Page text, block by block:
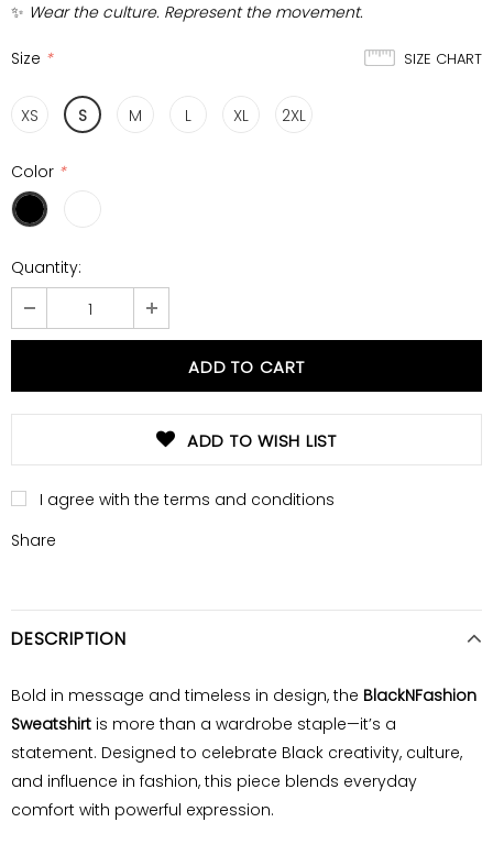
✨ Wear the culture. Represent the movement.
SIZE CHART
Size *
XS S M L XL 2XL
Color *
Quantity:
ADD TO WISH LIST
I agree with the terms and conditions
Share
DESCRIPTION
Bold in message and timeless in design, the BlackNFashion
Sweatshirt is more than a wardrobe staple—it’s a
statement. Designed to celebrate Black creativity, culture,
and influence in fashion, this piece blends everyday
comfort with powerful expression.